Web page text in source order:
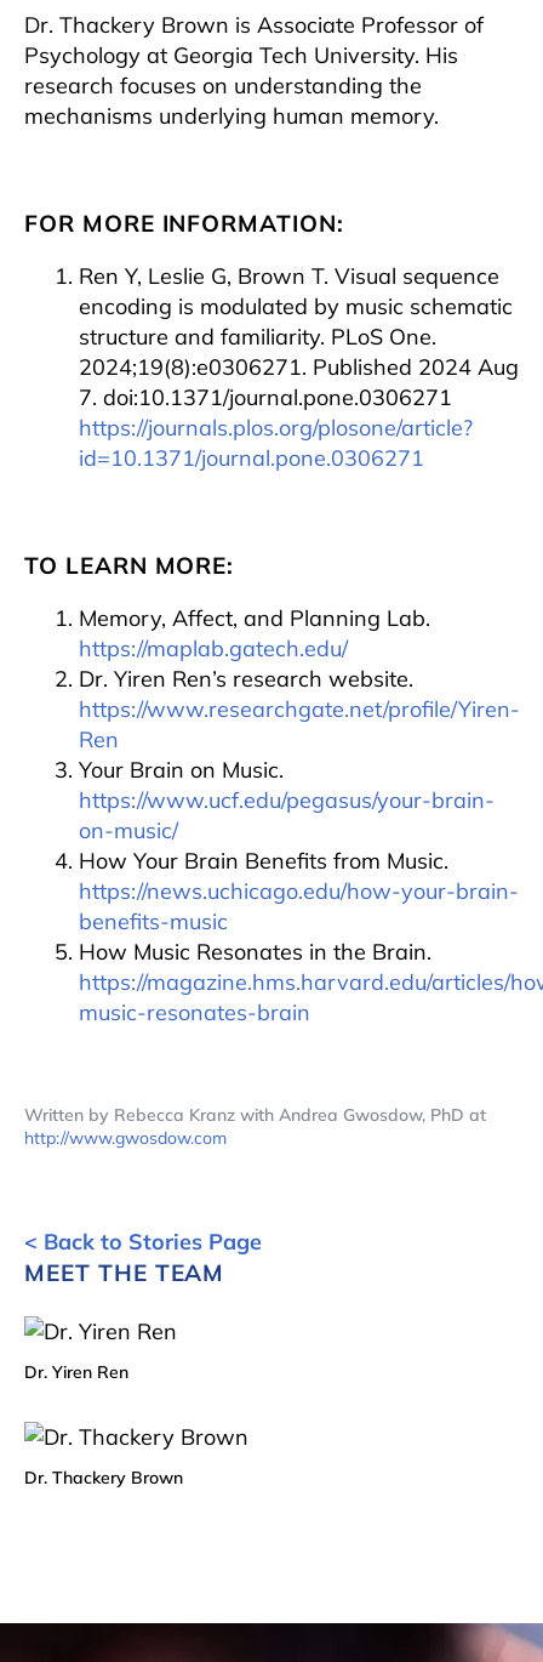
Dr. Thackery Brown is Associate Professor of
Psychology at Georgia Tech University. His
research focuses on understanding the
mechanisms underlying human memory.
FOR MORE INFORMATION:
Ren Y, Leslie G, Brown T. Visual sequence
encoding is modulated by music schematic
structure and familiarity. PLoS One.
2024;19(8):e0306271. Published 2024 Aug
7. doi:10.1371/journal.pone.0306271
https://journals.plos.org/plosone/article?
id=10.1371/journal.pone.0306271
TO LEARN MORE:
Memory, Affect, and Planning Lab.
https://maplab.gatech.edu/
Dr. Yiren Ren’s research website.
https://www.researchgate.net/profile/Yiren-
Ren
Your Brain on Music.
https://www.ucf.edu/pegasus/your-brain-
on-music/
How Your Brain Benefits from Music.
https://news.uchicago.edu/how-your-brain-
benefits-music
How Music Resonates in the Brain.
https://magazine.hms.harvard.edu/articles/
music-resonates-brain
Written by Rebecca Kranz with Andrea Gwosdow, PhD at
http://www.gwosdow.com
< Back to Stories Page
MEET THE TEAM
Dr. Yiren Ren
Dr. Thackery Brown